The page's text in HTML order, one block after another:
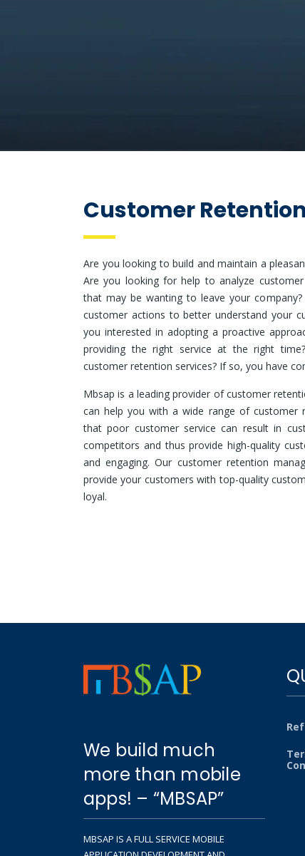
Customer
Are you looking to build and maintain a
Are you looking for help to analyze
that may be wanting to leave your
customer actions to better understand your
you interested in adopting a proactive
providing the right service at the right
customer retention services? If so, you have
Mbsap is a leading provider of customer
can help you with a wide range of customer
that poor customer service can result in
competitors and thus provide high-quality
and engaging. Our customer retention
provide your customers with top-quality
loyal.
We build much
more than mobile
apps! – “MBSAP”
MBSAP IS A FULL SERVICE MOBILE